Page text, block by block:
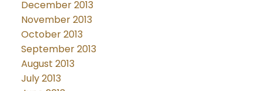
December 2013
November 2013
October 2013
September 2013
August 2013
July 2013